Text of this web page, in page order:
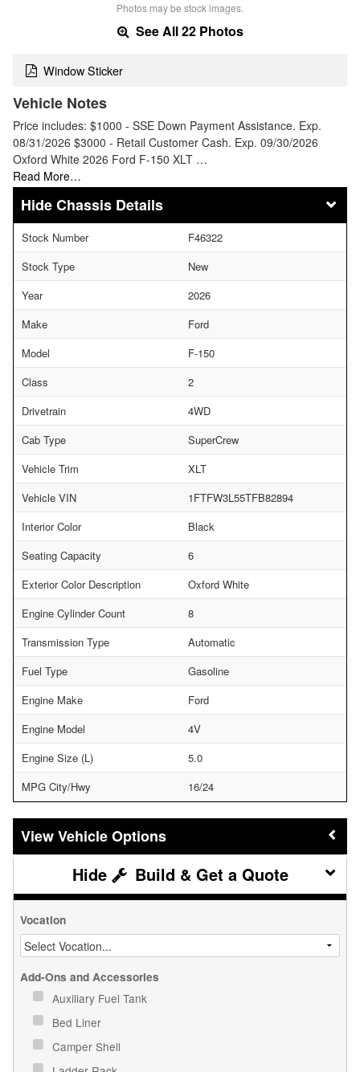
Photos may be stock images.
See All 22 Photos
Window Sticker
Vehicle Notes
Price includes: $1000 - SSE Down Payment Assistance. Exp.
08/31/2026 $3000 - Retail Customer Cash. Exp. 09/30/2026
Oxford White 2026 Ford F-150 XLT …
Read More…
Chassis Details
Stock Number
F46322
Stock Type
New
Year
2026
Make
Ford
Model
F-150
Class
2
Drivetrain
4WD
Cab Type
SuperCrew
Vehicle Trim
XLT
Vehicle VIN
1FTFW3L55TFB82894
Interior Color
Black
Seating Capacity
6
Exterior Color Description
Oxford White
Engine Cylinder Count
8
Transmission Type
Automatic
Fuel Type
Gasoline
Engine Make
Ford
Engine Model
4V
Engine Size (L)
5.0
MPG City/Hwy
16/24
Vehicle Options
Build & Get a Quote
Vocation
Add-Ons and Accessories
Auxiliary Fuel Tank
Bed Liner
Camper Shell